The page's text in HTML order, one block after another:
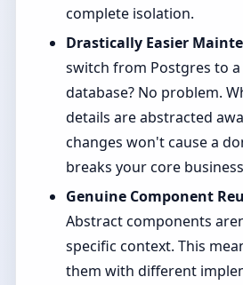
complete isolation.
Drastically Easier
switch from Postgres to
database? No problem.
details are abstracted
changes won't cause a
breaks your core
Genuine Component
Abstract components
specific context. This
them with different